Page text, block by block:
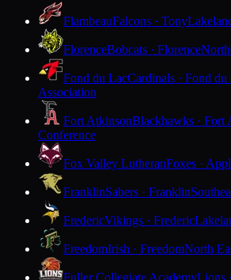
FlambeauFalcons · Tony
FlorenceBobcats · Florence
Fond du LacCardinals · Fond du
Association
Fort AtkinsonBlackhawks · Fort
Conference
Fox Valley LutheranFoxes ·
FranklinSabers · Franklin
FredericVikings · Frederic
FreedomIrish · FreedomNorth
Fuller Collegiate AcademyLions